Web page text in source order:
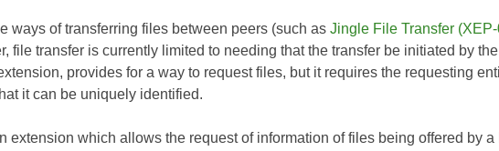
ways of transferring files between peers (such as Jingle File Transfer
file transfer is currently limited to needing that the transfer be initiated by
provides for a way to request files, but it requires the requesting
it can be uniquely identified.
extension which allows the request of information of files being offered by